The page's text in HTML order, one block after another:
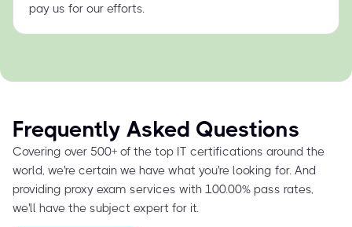
pay us for our efforts.
Frequently Asked Questions
Covering over 500+ of the top IT certifications around the
world, we're certain we have what you're looking for. And
providing proxy exam services with 100.00% pass rates,
we'll have the subject expert for it.